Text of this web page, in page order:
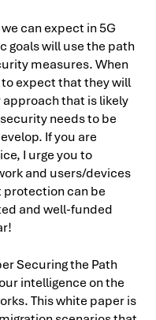
can expect in 5G
goals will use the path
measures. When
expect that they will
that is likely
needs to be
If you are
I urge you to
and users/devices
can be
and well-funded
Securing the Path
intelligence on the
This white paper is